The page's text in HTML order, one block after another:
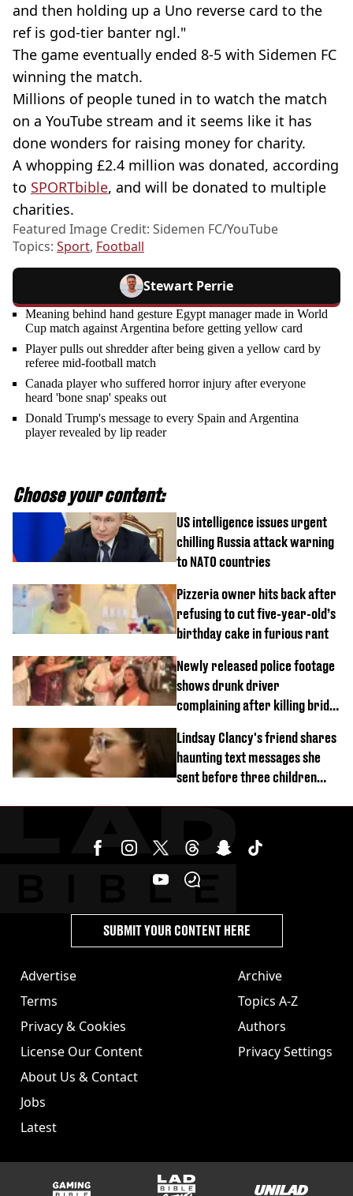
and then holding up a Uno reverse card to the
ref is god-tier banter ngl."
The game eventually ended 8-5 with Sidemen FC
winning the match.
Millions of people tuned in to watch the match
on a YouTube stream and it seems like it has
done wonders for raising money for charity.
A whopping £2.4 million was donated, according
to SPORTbible, and will be donated to multiple
charities.
Featured Image Credit: Sidemen FC/YouTube
Topics: Sport, Football
Stewart Perrie
Meaning behind hand gesture Egypt manager made in World
Cup match against Argentina before getting yellow card
Player pulls out shredder after being given a yellow card by
referee mid-football match
Canada player who suffered horror injury after everyone
heard 'bone snap' speaks out
Donald Trump's message to every Spain and Argentina
player revealed by lip reader
Choose your content:
US intelligence issues urgent
chilling Russia attack warning
to NATO countries
Pizzeria owner hits back after
refusing to cut five-year-old’s
birthday cake in furious rant
Newly released police footage
shows drunk driver
complaining after killing bride
Lindsay Clancy's friend shares
haunting text messages she
sent before three children
Advertise
Terms
Privacy & Cookies
License Our Content
About Us & Contact
Jobs
Latest
Archive
Topics A-Z
Authors
Privacy Settings
SUBMIT YOUR CONTENT HERE